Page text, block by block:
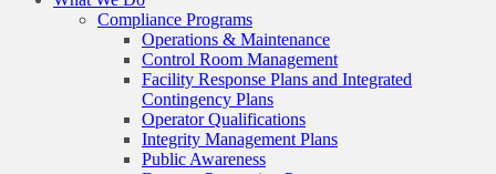
Compliance Programs
Operations & Maintenance
Control Room Management
Facility Response Plans and Integrated
Contingency Plans
Operator Qualifications
Integrity Management Plans
Public Awareness